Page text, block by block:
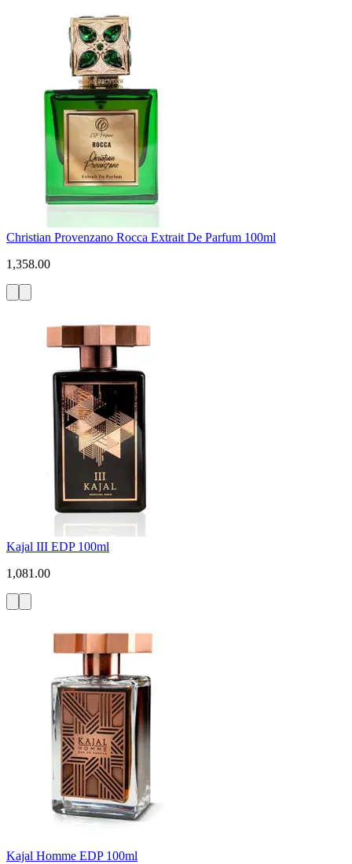
Christian Provenzano Rocca Extrait De Parfum 100ml
1,358.00
Kajal III EDP 100ml
1,081.00
Kajal Homme EDP 100ml